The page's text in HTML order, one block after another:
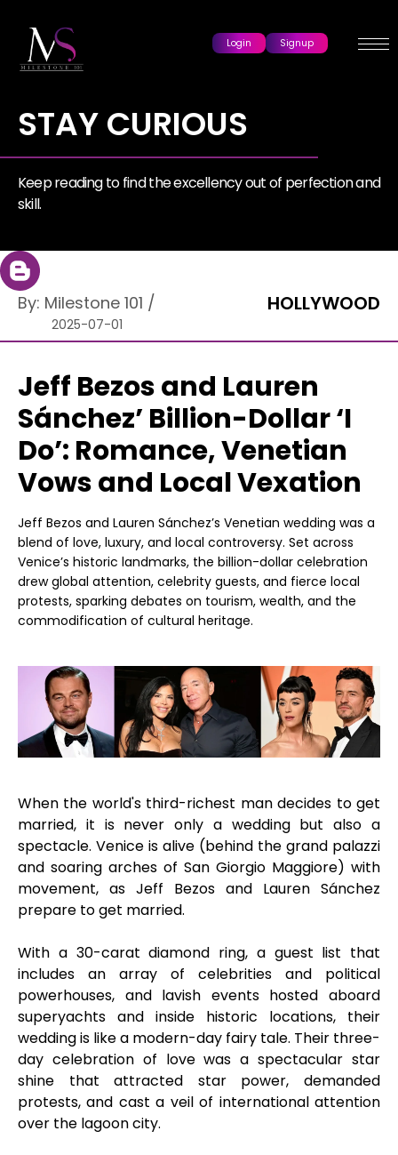
Login Signup
STAY CURIOUS
Keep reading to find the excellency out of perfection and
skill.
By: Milestone 101 /
2025-07-01
HOLLYWOOD
Jeff Bezos and Lauren
Sánchez’ Billion-Dollar ‘I
Do’: Romance, Venetian
Vows and Local Vexation
Jeff Bezos and Lauren Sánchez’s Venetian wedding was a
blend of love, luxury, and local controversy. Set across
Venice’s historic landmarks, the billion-dollar celebration
drew global attention, celebrity guests, and fierce local
protests, sparking debates on tourism, wealth, and the
commodification of cultural heritage.
When the world's third-richest man decides to get
married, it is never only a wedding but also a
spectacle. Venice is alive (behind the grand palazzi
and soaring arches of San Giorgio Maggiore) with
movement, as Jeff Bezos and Lauren Sánchez
prepare to get married.
With a 30-carat diamond ring, a guest list that
includes an array of celebrities and political
powerhouses, and lavish events hosted aboard
superyachts and inside historic locations, their
wedding is like a modern-day fairy tale. Their three-
day celebration of love was a spectacular star
shine that attracted star power, demanded
protests, and cast a veil of international attention
over the lagoon city.